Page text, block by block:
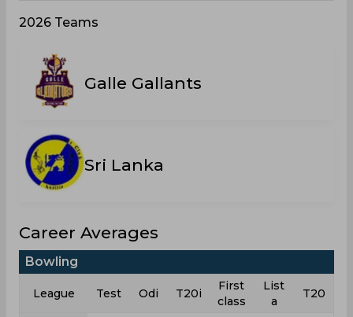
2026 Teams
Galle Gallants
Sri Lanka
Career Averages
Bowling
League Test Odi T20i
First
class
List
a
T20